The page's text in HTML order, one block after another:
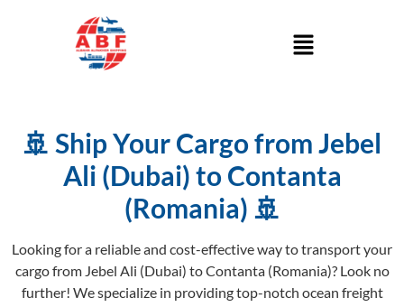
🚢 Ship Your Cargo from Jebel
Ali (Dubai) to Contanta
(Romania) 🚢
Looking for a reliable and cost-effective way to transport your
cargo from Jebel Ali (Dubai) to Contanta (Romania)? Look no
further! We specialize in providing top-notch ocean freight